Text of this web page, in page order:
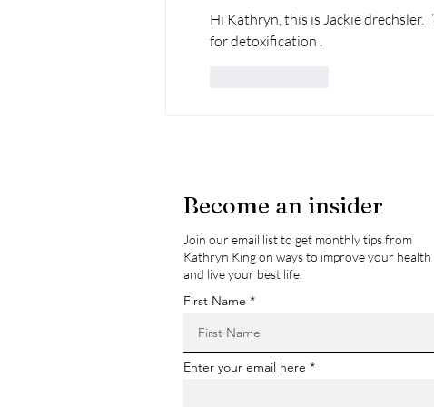
Hi Kathryn, this is Jackie drechsler.
for detoxification .
Become an insider
Join our email list to get monthly tips from
Kathryn King on ways to improve your health
and live your best life.
First Name
Enter your email here